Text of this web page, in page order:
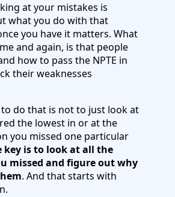
at your mistakes is
what you do with that
you have it matters. What
and again, is that people
how to pass the NPTE in
their weaknesses
to do that is not to just look at
the lowest in or at the
you missed one particular
key is to look at all the
missed and figure out why
. And that starts with